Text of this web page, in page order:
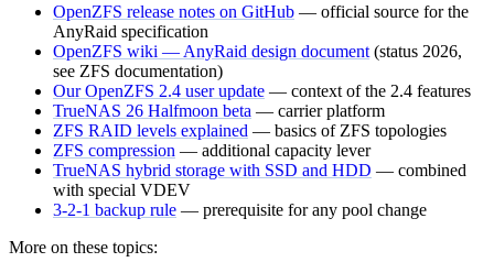
OpenZFS release notes on GitHub — official source for the
AnyRaid specification
OpenZFS wiki — AnyRaid design document (status 2026,
see ZFS documentation)
Our OpenZFS 2.4 user update — context of the 2.4 features
TrueNAS 26 Halfmoon beta — carrier platform
ZFS RAID levels explained — basics of ZFS topologies
ZFS compression — additional capacity lever
TrueNAS hybrid storage with SSD and HDD — combined
with special VDEV
3-2-1 backup rule — prerequisite for any pool change
More on these topics: